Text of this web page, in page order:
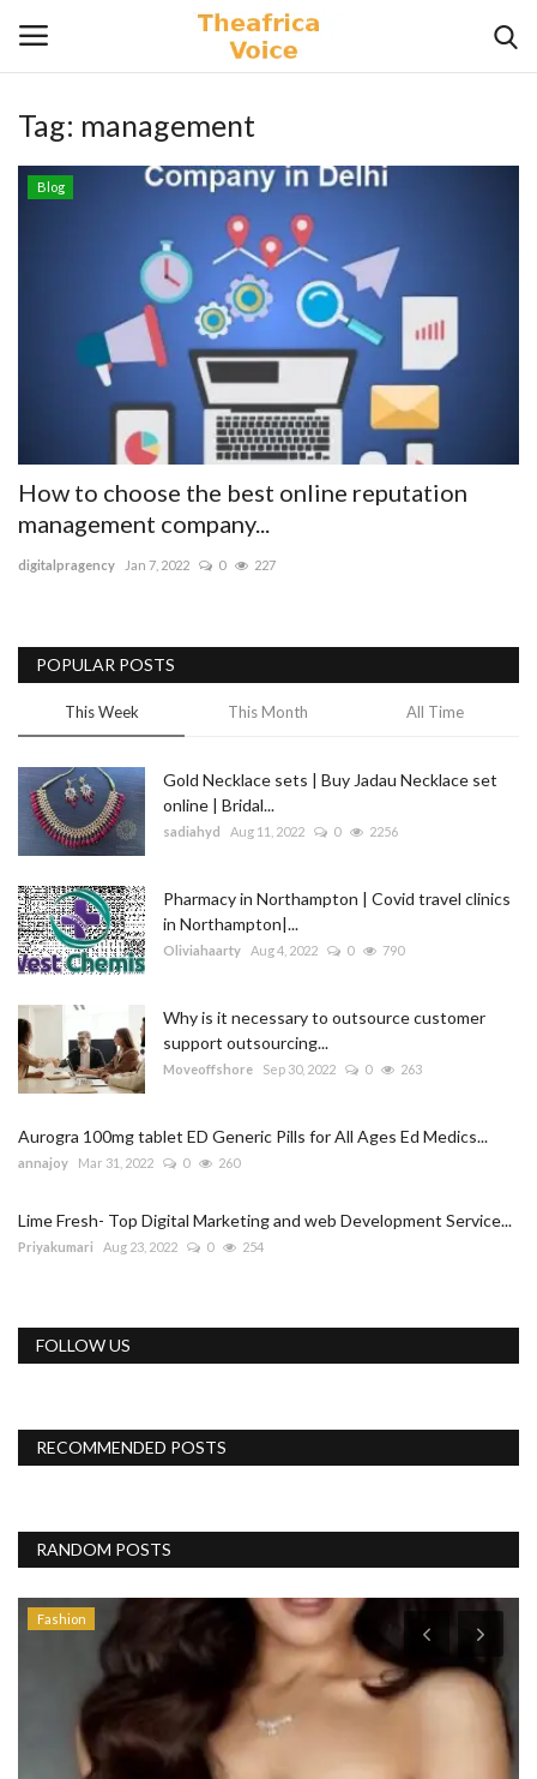
Login Register
Gallery
Blog
Trending
Fashion
Sitemap
News
Business
Tag: management
Blog
How to choose the best online reputation
management company...
digitalpragency Jan 7, 2022 0 227
POPULAR POSTS
This Week This Month All Time
Gold Necklace sets | Buy Jadau Necklace set
online | Bridal...
sadiahyd Aug 11, 2022 0 2256
Pharmacy in Northampton | Covid travel clinics
in Northampton|...
Oliviahaarty Aug 4, 2022 0 790
Why is it necessary to outsource customer
support outsourcing...
Moveoffshore Sep 30, 2022 0 263
Aurogra 100mg tablet ED Generic Pills for All Ages Ed Medics...
annajoy Mar 31, 2022 0 260
Lime Fresh- Top Digital Marketing and web Development Service...
Priyakumari Aug 23, 2022 0 254
FOLLOW US
RECOMMENDED POSTS
RANDOM POSTS
Fashion